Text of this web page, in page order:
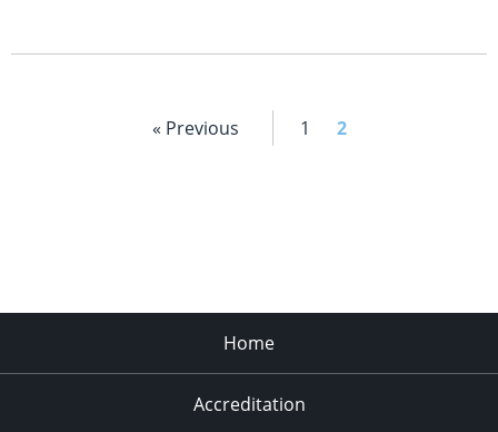
« Previous 1 2
Home
Accreditation